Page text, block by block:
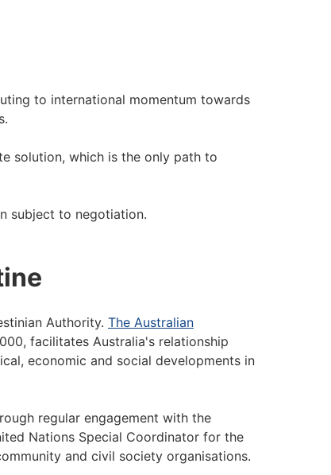
to international momentum towards
solution, which is the only path to
subject to negotiation.
Authority. The Australian
facilitates Australia's relationship
economic and social developments in
regular engagement with the
Nations Special Coordinator for the
and civil society organisations.